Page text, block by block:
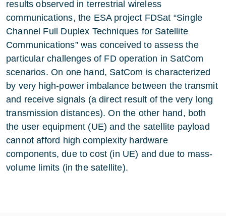
results observed in terrestrial wireless
communications, the ESA project FDSat “Single
Channel Full Duplex Techniques for Satellite
Communications” was conceived to assess the
particular challenges of FD operation in SatCom
scenarios. On one hand, SatCom is characterized
by very high-power imbalance between the transmit
and receive signals (a direct result of the very long
transmission distances). On the other hand, both
the user equipment (UE) and the satellite payload
cannot afford high complexity hardware
components, due to cost (in UE) and due to mass-
volume limits (in the satellite).